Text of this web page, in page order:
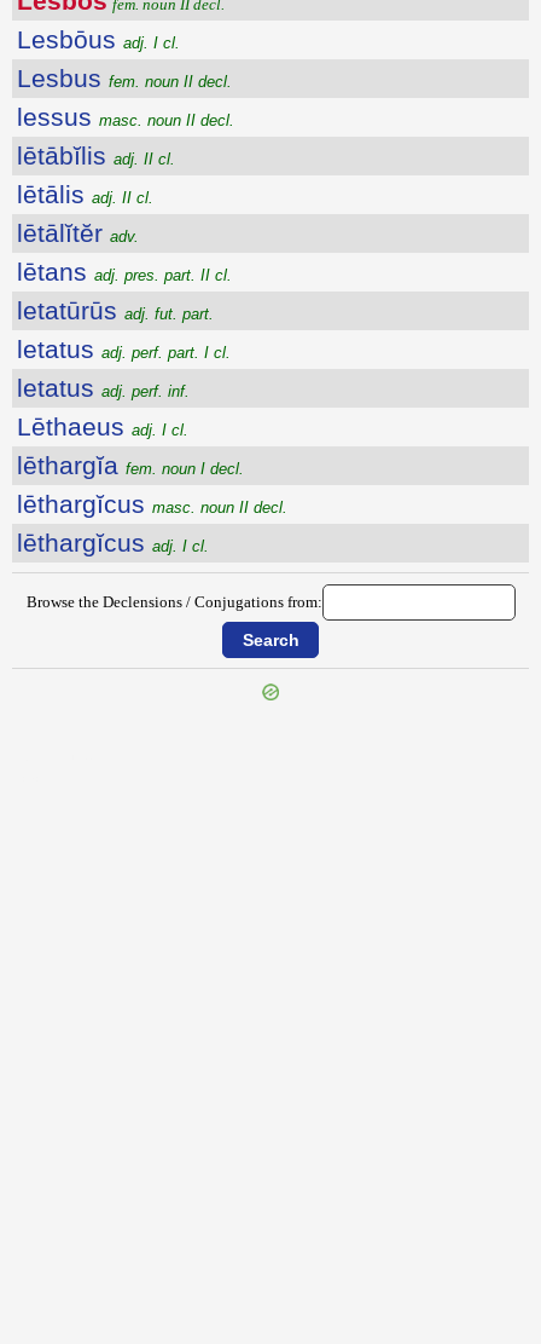
fem. noun II decl.
Lesbōus adj. I cl.
Lesbus fem. noun II decl.
lessus masc. noun II decl.
lētābĭlis adj. II cl.
lētālis adj. II cl.
lētālĭtĕr adv.
lētans adj. pres. part. II cl.
letatūrūs adj. fut. part.
letatus adj. perf. part. I cl.
letatus adj. perf. inf.
Lēthaeus adj. I cl.
lēthargĭa fem. noun I decl.
lēthargĭcus masc. noun II decl.
lēthargĭcus adj. I cl.
Browse the Declensions / Conjugations from: